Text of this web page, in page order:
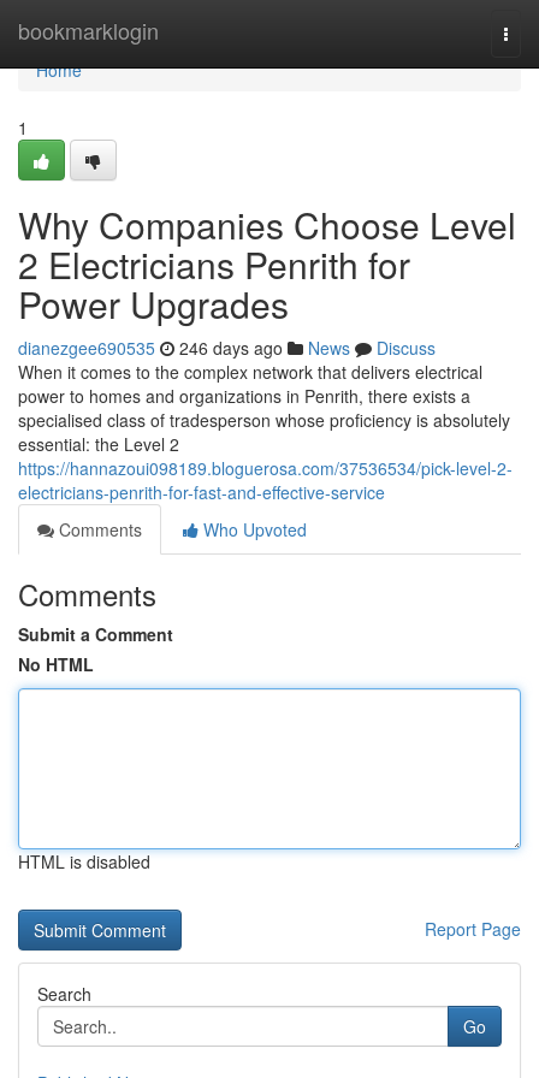
bookmarklogin
Home
Home
1
Why Companies Choose Level
2 Electricians Penrith for
Power Upgrades
dianezgee690535 246 days ago News
Discuss
When it comes to the complex network that delivers electrical
power to homes and organizations in Penrith, there exists a
specialised class of tradesperson whose proficiency is absolutely
essential: the Level 2
https://hannazoui098189.bloguerosa.com/37536534/pick-level-2-
electricians-penrith-for-fast-and-effective-service
Comments
Who Upvoted
Comments
Submit a Comment
No HTML
HTML is disabled
Report Page
Search
Go